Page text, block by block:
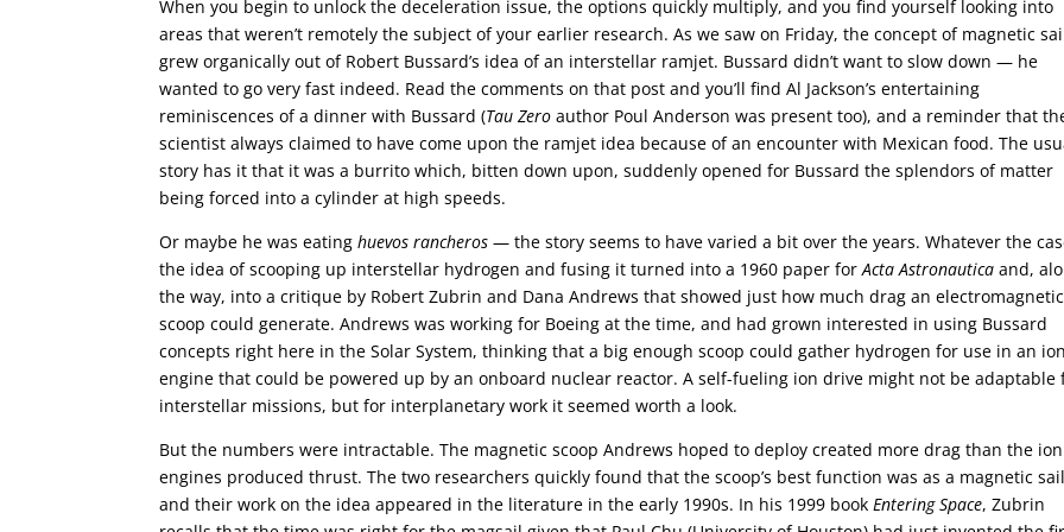
When you begin to unlock the deceleration issue, the options quickly multiply, and you find yourself looking into
areas that weren’t remotely the subject of your earlier research. As we saw on Friday, the concept of magnetic
grew organically out of Robert Bussard’s idea of an interstellar ramjet. Bussard didn’t want to slow down — he
wanted to go very fast indeed. Read the comments on that post and you’ll find Al Jackson’s entertaining
reminiscences of a dinner with Bussard (Tau Zero author Poul Anderson was present too), and a reminder that
scientist always claimed to have come upon the ramjet idea because of an encounter with Mexican food. The
story has it that it was a burrito which, bitten down upon, suddenly opened for Bussard the splendors of matter
being forced into a cylinder at high speeds.
Or maybe he was eatinghuevos rancheros — the story seems to have varied a bit over the years. Whatever the
the idea of scooping up interstellar hydrogen and fusing it turned into a 1960 paper forActa Astronautica and,
the way, into a critique by Robert Zubrin and Dana Andrews that showed just how much drag an electromagnetic
scoop could generate. Andrews was working for Boeing at the time, and had grown interested in using Bussard
concepts right here in the Solar System, thinking that a big enough scoop could gather hydrogen for use in an
engine that could be powered up by an onboard nuclear reactor. A self-fueling ion drive might not be adaptable
interstellar missions, but for interplanetary work it seemed worth a look.
But the numbers were intractable. The magnetic scoop Andrews hoped to deploy created more drag than the ion
engines produced thrust. The two researchers quickly found that the scoop’s best function was as a magnetic
and their work on the idea appeared in the literature in the early 1990s. In his 1999 bookEntering Space, Zubrin